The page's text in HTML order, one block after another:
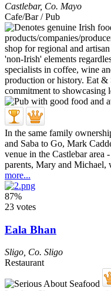
Castlebar, Co. Mayo
Cafe/Bar / Pub
In the same family
and Saba to Go, Mark
venue in the Castlebar area
parents, Mary and Michael,
more...
87%
23 votes
Eala Bhan
Sligo Co. Sligo
Restaurant